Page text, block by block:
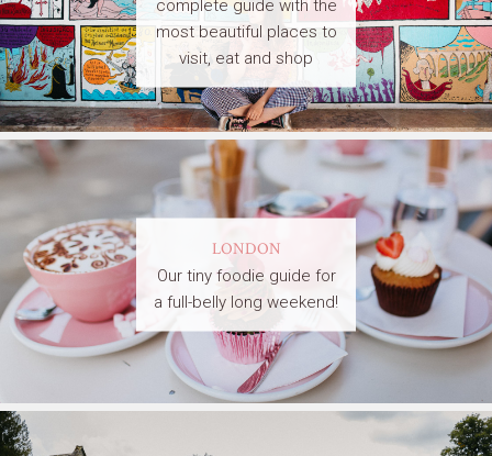
complete guide with the
most beautiful places to
visit, eat and shop
LONDON
Our tiny foodie guide for
a full-belly long weekend!